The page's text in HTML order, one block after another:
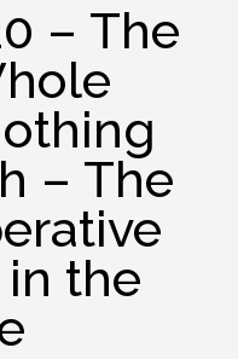
– The
– The
the